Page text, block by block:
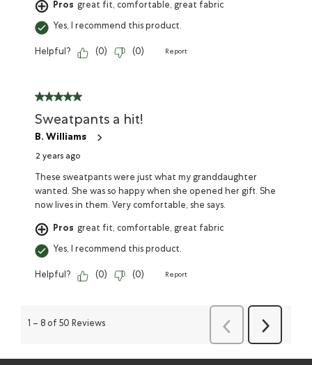
Pros great fit, comfortable, great fabric
Yes, I recommend this product.
Helpful? (0) (0) Report
Sweatpants a hit!
B. Williams
2 years ago
These sweatpants were just what my granddaughter
wanted. She was so happy when she opened her gift. She
now lives in them. Very comfortable, she says.
Pros great fit, comfortable, great fabric
Yes, I recommend this product.
Helpful? (0) (0) Report
1 – 8 of 50 Reviews
Reviews
Reviews